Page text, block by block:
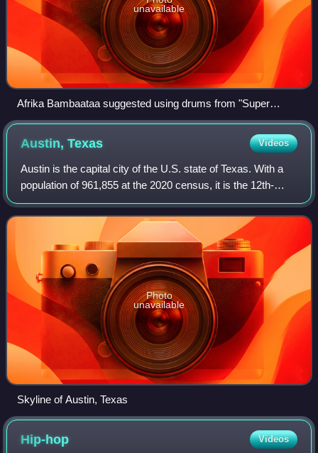
unavailable
Afrika Bambaataa suggested using drums from "Super
Sporm" by Captain Sky for "Planet Rock".
Austin,Texas Videos
Austin is the capital city of the U.S. state of Texas. With a
population of 961,855 at the 2020 census, it is the 12th-
most populous city in the U.S., fifth-most populous city in
Texas, and second-mos
Photo
unavailable
Skyline of Austin, Texas
Hip-hop Videos